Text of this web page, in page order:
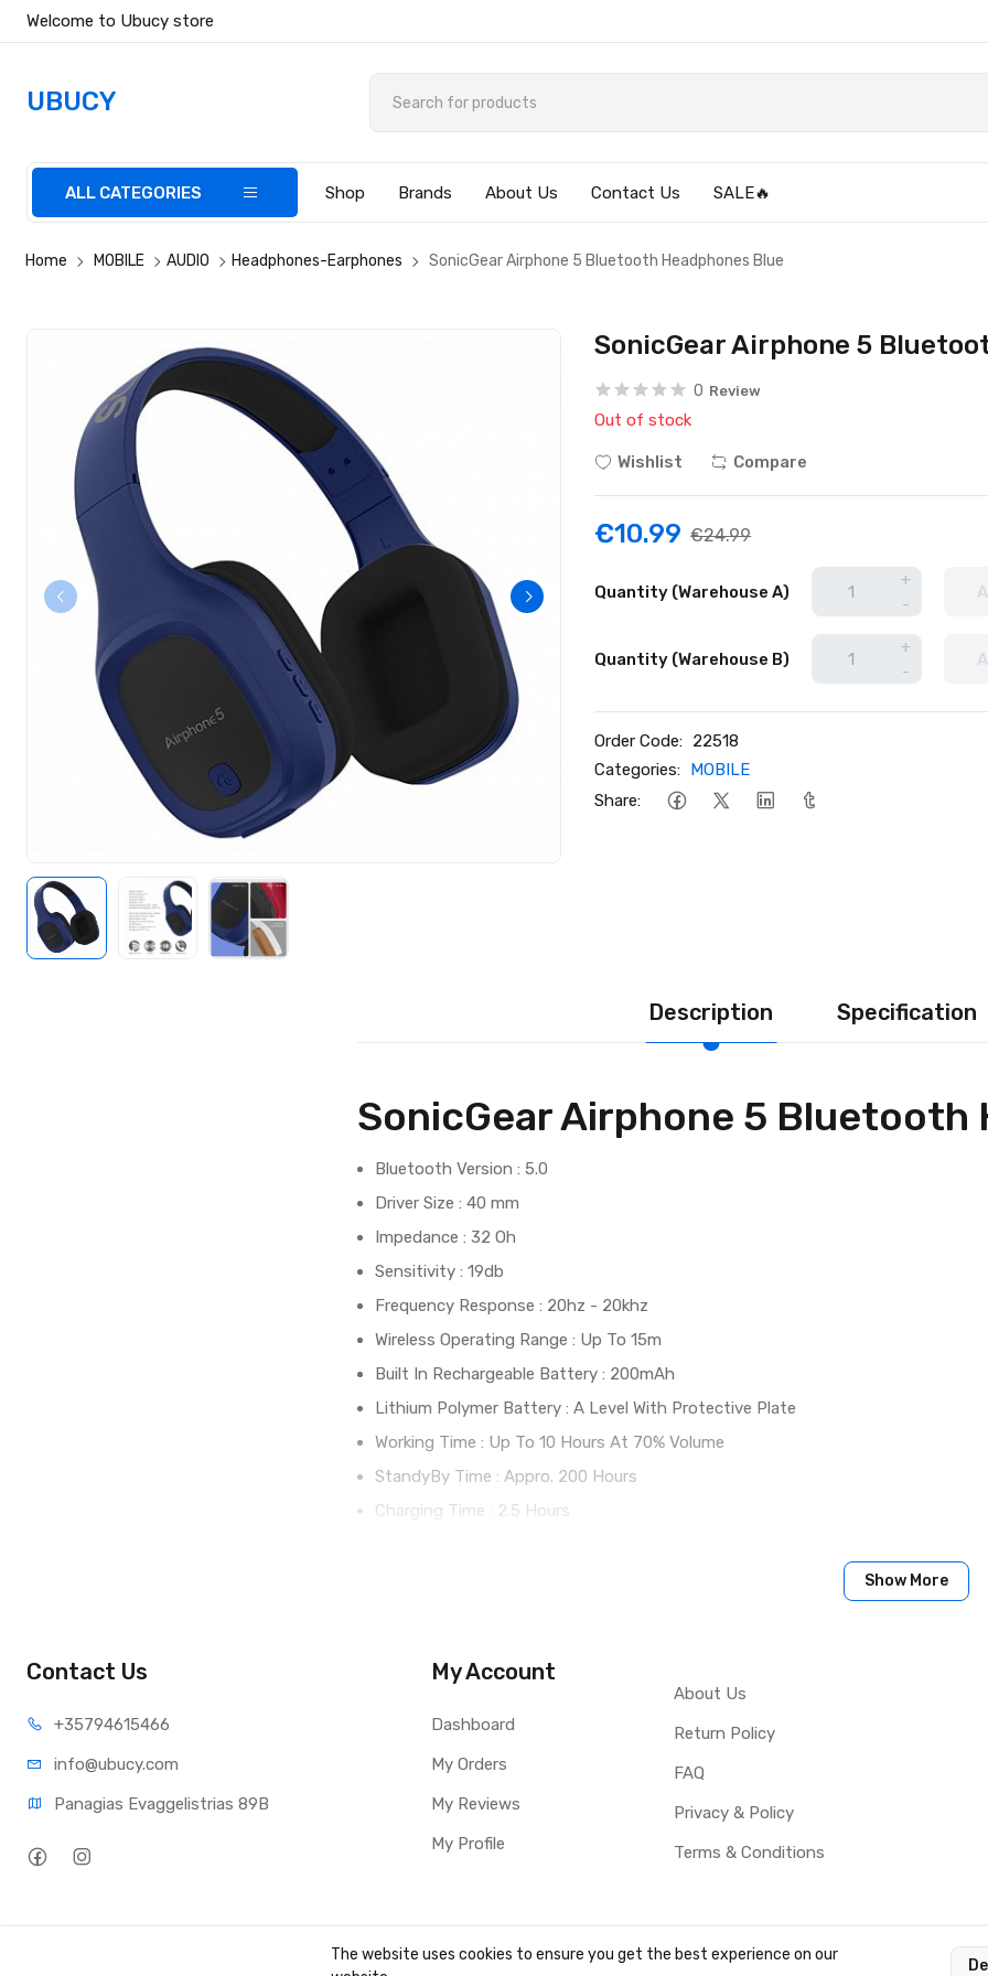
Welcome to Ubucy store
UBUCY
ALL CATEGORIES Shop Brands About Us Contact Us SALE🔥
Home MOBILE AUDIO Headphones-Earphones SonicGear Airphone 5 Bluetooth Headphones Blue
SonicGear Airphone 5
0 Review
Out of stock
Wishlist Compare
€10.99 €24.99
Quantity (Warehouse A)
+
-
Quantity (Warehouse B)
+
-
Order Code: 22518
Categories: MOBILE
Share:
Description Specification
SonicGear Airphone 5 Bluetooth
Bluetooth Version : 5.0
Driver Size : 40 mm
Impedance : 32 Oh
Sensitivity : 19db
Frequency Response : 20hz - 20khz
Wireless Operating Range : Up To 15m
Built In Rechargeable Battery : 200mAh
Lithium Polymer Battery : A Level With Protective Plate
Working Time : Up To 10 Hours At 70% Volume
StandyBy Time : Appro. 200 Hours
Charging Time : 2.5 Hours
Show More
Contact Us
+35794615466
info@ubucy.com
Panagias Evaggelistrias 89B
My Account
Dashboard
My Orders
My Reviews
My Profile
About Us
Return Policy
FAQ
Privacy & Policy
Terms & Conditions
2026. All rights reserved. Created by
The website uses cookies to ensure you get the best experience on our